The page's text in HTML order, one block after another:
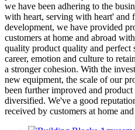
we have been adhering to the
with heart, serving with heart' and
development, we have provided
customers at home and abroad
quality product quality and perfect
career, emotion and culture to
a stronger cohesion. With the
new equipment, the scale of our
been further improved and
diversified. We've a good
received by customers at home